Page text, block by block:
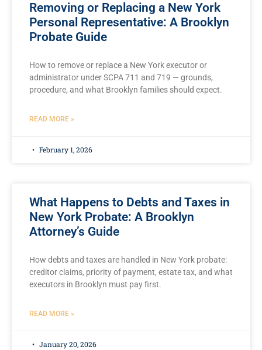
Removing or Replacing a New York
Personal Representative: A Brooklyn
Probate Guide
How to remove or replace a New York executor or
administrator under SCPA 711 and 719 — grounds,
procedure, and what Brooklyn families should expect.
READ MORE »
February 1, 2026
What Happens to Debts and Taxes in
New York Probate: A Brooklyn
Attorney’s Guide
How debts and taxes are handled in New York probate:
creditor claims, priority of payment, estate tax, and what
executors in Brooklyn must pay first.
READ MORE »
January 20, 2026